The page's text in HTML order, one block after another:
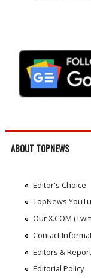
ABOUT TOPNEWS
Editor's Choice
TopNews
Our X.COM
Contact
Editors &
Editorial Policy